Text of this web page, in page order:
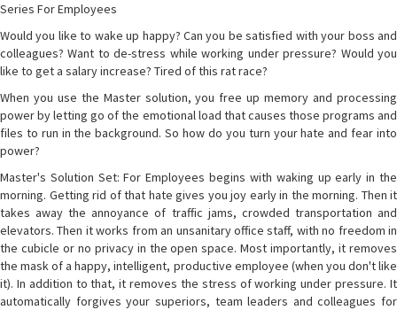
Series For Employees
Would you like to wake up happy? Can you be satisfied with your boss and
colleagues? Want to de-stress while working under pressure? Would you
like to get a salary increase? Tired of this rat race?
When you use the Master solution, you free up memory and processing
power by letting go of the emotional load that causes those programs and
files to run in the background. So how do you turn your hate and fear into
power?
Master's Solution Set: For Employees begins with waking up early in the
morning. Getting rid of that hate gives you joy early in the morning. Then it
takes away the annoyance of traffic jams, crowded transportation and
elevators. Then it works from an unsanitary office staff, with no freedom in
the cubicle or no privacy in the open space. Most importantly, it removes
the mask of a happy, intelligent, productive employee (when you don't like
it). In addition to that, it removes the stress of working under pressure. It
automatically forgives your superiors, team leaders and colleagues for